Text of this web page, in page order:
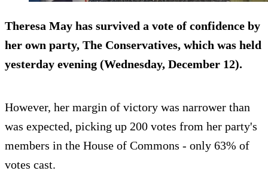
Theresa May has survived a vote of confidence by
her own party, The Conservatives, which was held
yesterday evening (Wednesday, December 12).
However, her margin of victory was narrower than
was expected, picking up 200 votes from her party's
members in the House of Commons - only 63% of
votes cast.